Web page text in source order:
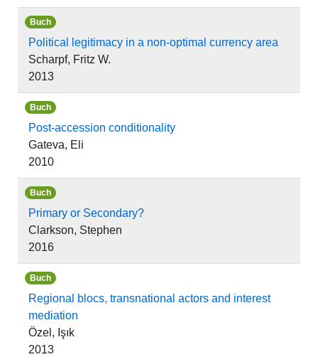
Buch
Political legitimacy in a non-optimal currency area
Scharpf, Fritz W.
2013
Buch
Post-accession conditionality
Gateva, Eli
2010
Buch
Primary or Secondary?
Clarkson, Stephen
2016
Buch
Regional blocs, transnational actors and interest
mediation
Özel, Işık
2013